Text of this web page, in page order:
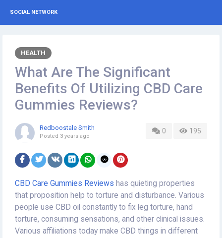
SOCIAL NETWORK
HEALTH
What Are The Significant
Benefits Of Utilizing CBD Care
Gummies Reviews?
0 195
Redboostale Smith
Posted 3 years ago
CBD Care Gummies Reviews has quieting properties
that proposition help to torture and disturbance. Various
people use CBD oil constantly to fix leg torture, hand
torture, consuming sensations, and other clinical issues.
Various affiliations today make CBD things in different